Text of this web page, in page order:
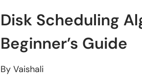
Disk Scheduling
Beginner’s Guide
By Vaishali